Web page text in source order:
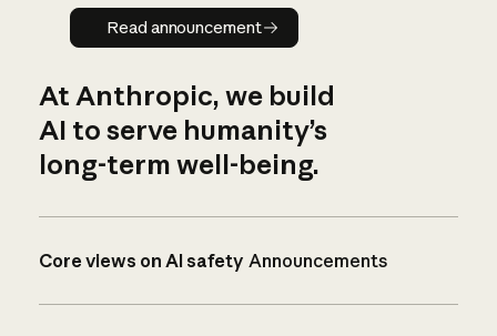
Read announcement
Read announcement
At Anthropic, we build
AI to serve humanity’s
long-term well-being.
Core views on AI safety Announcements